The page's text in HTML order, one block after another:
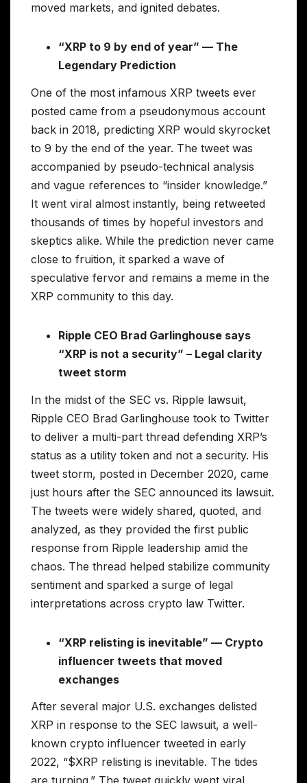
moved markets, and ignited debates.
“XRP to 9 by end of year” — The
Legendary Prediction
One of the most infamous XRP tweets ever
posted came from a pseudonymous account
back in 2018, predicting XRP would skyrocket
to 9 by the end of the year. The tweet was
accompanied by pseudo-technical analysis
and vague references to “insider knowledge.”
It went viral almost instantly, being retweeted
thousands of times by hopeful investors and
skeptics alike. While the prediction never came
close to fruition, it sparked a wave of
speculative fervor and remains a meme in the
XRP community to this day.
Ripple CEO Brad Garlinghouse says
“XRP is not a security” – Legal clarity
tweet storm
In the midst of the SEC vs. Ripple lawsuit,
Ripple CEO Brad Garlinghouse took to Twitter
to deliver a multi-part thread defending XRP’s
status as a utility token and not a security. His
tweet storm, posted in December 2020, came
just hours after the SEC announced its lawsuit.
The tweets were widely shared, quoted, and
analyzed, as they provided the first public
response from Ripple leadership amid the
chaos. The thread helped stabilize community
sentiment and sparked a surge of legal
interpretations across crypto law Twitter.
“XRP relisting is inevitable” — Crypto
influencer tweets that moved
exchanges
After several major U.S. exchanges delisted
XRP in response to the SEC lawsuit, a well-
known crypto influencer tweeted in early
2022, “$XRP relisting is inevitable. The tides